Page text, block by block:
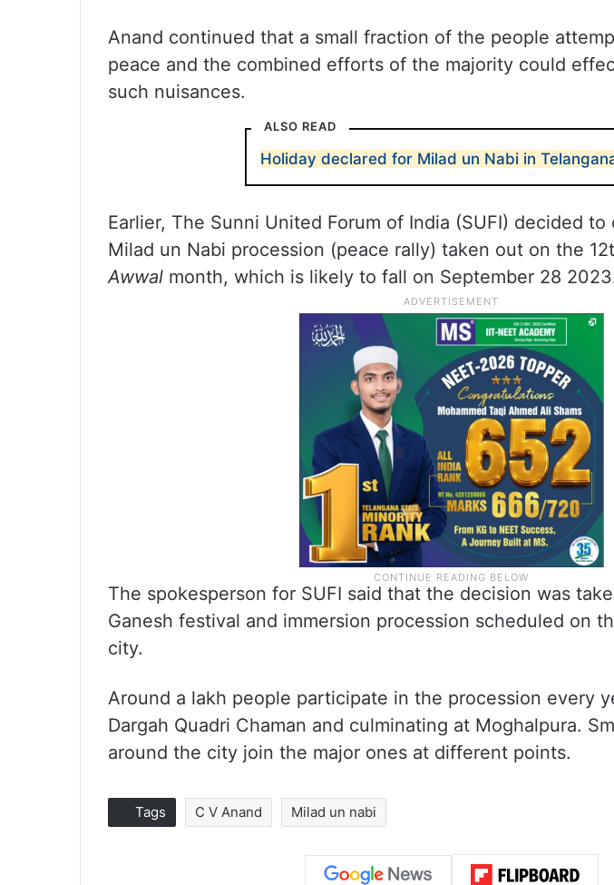
Anand continued that a small fraction of the people
peace and the combined efforts of the majority could
such nuisances.
ALSO READ
Holiday declared for Milad un Nabi in
Earlier, The Sunni United Forum of India (SUFI) decided to
Milad un Nabi procession (peace rally) taken out on the
Awwal month, which is likely to fall on September 28
The spokesperson for SUFI said that the decision was
Ganesh festival and immersion procession scheduled on
city.
Around a lakh people participate in the procession every
Dargah Quadri Chaman and culminating at Moghalpura.
around the city join the major ones at different points.
Tags C V Anand Milad un nabi